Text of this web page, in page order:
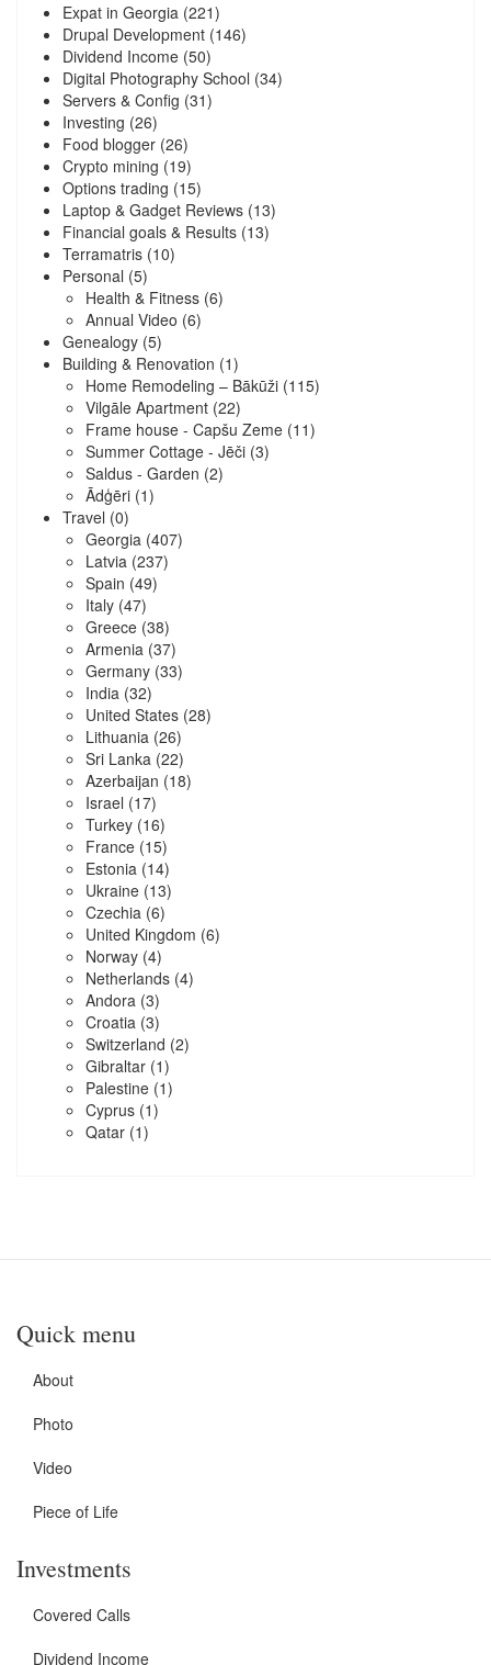
Expat in Georgia (221)
Drupal Development (146)
Dividend Income (50)
Digital Photography School (34)
Servers & Config (31)
Investing (26)
Food blogger (26)
Crypto mining (19)
Options trading (15)
Laptop & Gadget Reviews (13)
Financial goals & Results (13)
Terramatris (10)
Personal (5)
Health & Fitness (6)
Annual Video (6)
Genealogy (5)
Building & Renovation (1)
Home Remodeling – Bākūži (115)
Vilgāle Apartment (22)
Frame house - Capšu Zeme (11)
Summer Cottage - Jēči (3)
Saldus - Garden (2)
Ādģēri (1)
Travel (0)
Georgia (407)
Latvia (237)
Spain (49)
Italy (47)
Greece (38)
Armenia (37)
Germany (33)
India (32)
United States (28)
Lithuania (26)
Sri Lanka (22)
Azerbaijan (18)
Israel (17)
Turkey (16)
France (15)
Estonia (14)
Ukraine (13)
Czechia (6)
United Kingdom (6)
Norway (4)
Netherlands (4)
Andora (3)
Croatia (3)
Switzerland (2)
Gibraltar (1)
Palestine (1)
Cyprus (1)
Qatar (1)
Quick menu
About
Photo
Video
Piece of Life
Investments
Covered Calls
Dividend Income